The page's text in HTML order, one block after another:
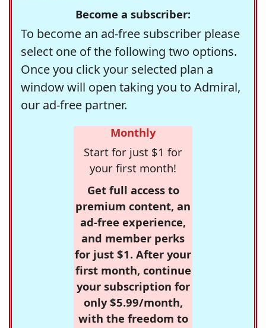
Become a subscriber:
To become an ad-free subscriber please
select one of the following two options.
Once you click your selected plan a
window will open taking you to Admiral,
our ad-free partner.
Monthly
Start for just $1 for
your first month!
Get full access to
premium content, an
ad-free experience,
and member perks
for just $1. After your
first month, continue
your subscription for
only $5.99/month,
with the freedom to